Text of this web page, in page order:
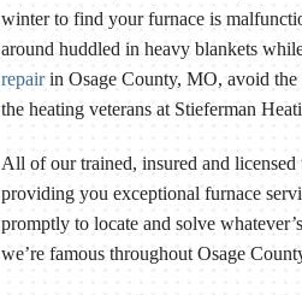
winter to find your furnace is
around huddled in heavy blankets
repairin Osage County, MO, avoid the
the heating veterans at Stieferman
All of our trained, insured and licensed
providing you exceptional furnace
promptly to locate and solve
we’re famous throughout Osage